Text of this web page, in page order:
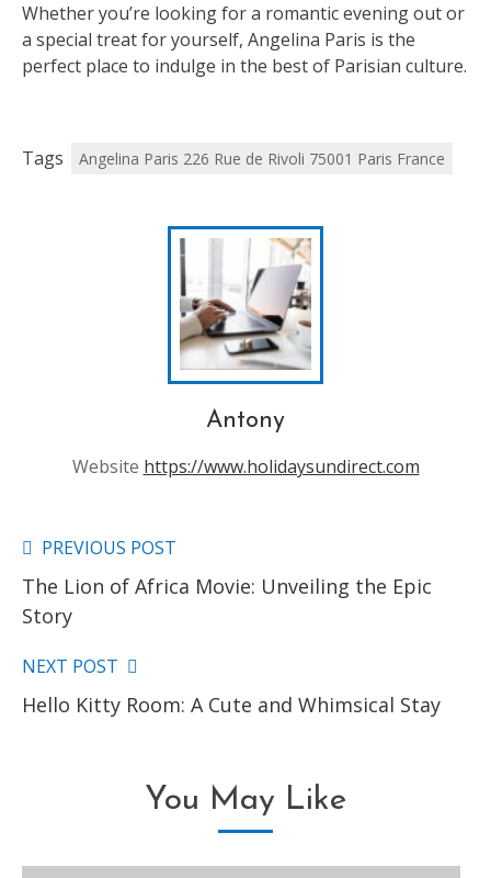
Whether you’re looking for a romantic evening out or
a special treat for yourself, Angelina Paris is the
perfect place to indulge in the best of Parisian culture.
Tags Angelina Paris 226 Rue de Rivoli 75001 Paris France
Antony
Website https://www.holidaysundirect.com
Read
more
PREVIOUS POST
The Lion of Africa Movie: Unveiling the Epic
Story
NEXT POST
Hello Kitty Room: A Cute and Whimsical Stay
You May Like